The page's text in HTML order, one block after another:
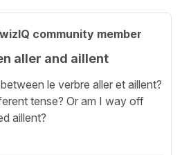
community member
aller and aillent
le verbre aller et aillent?
tense? Or am I way off
aillent?